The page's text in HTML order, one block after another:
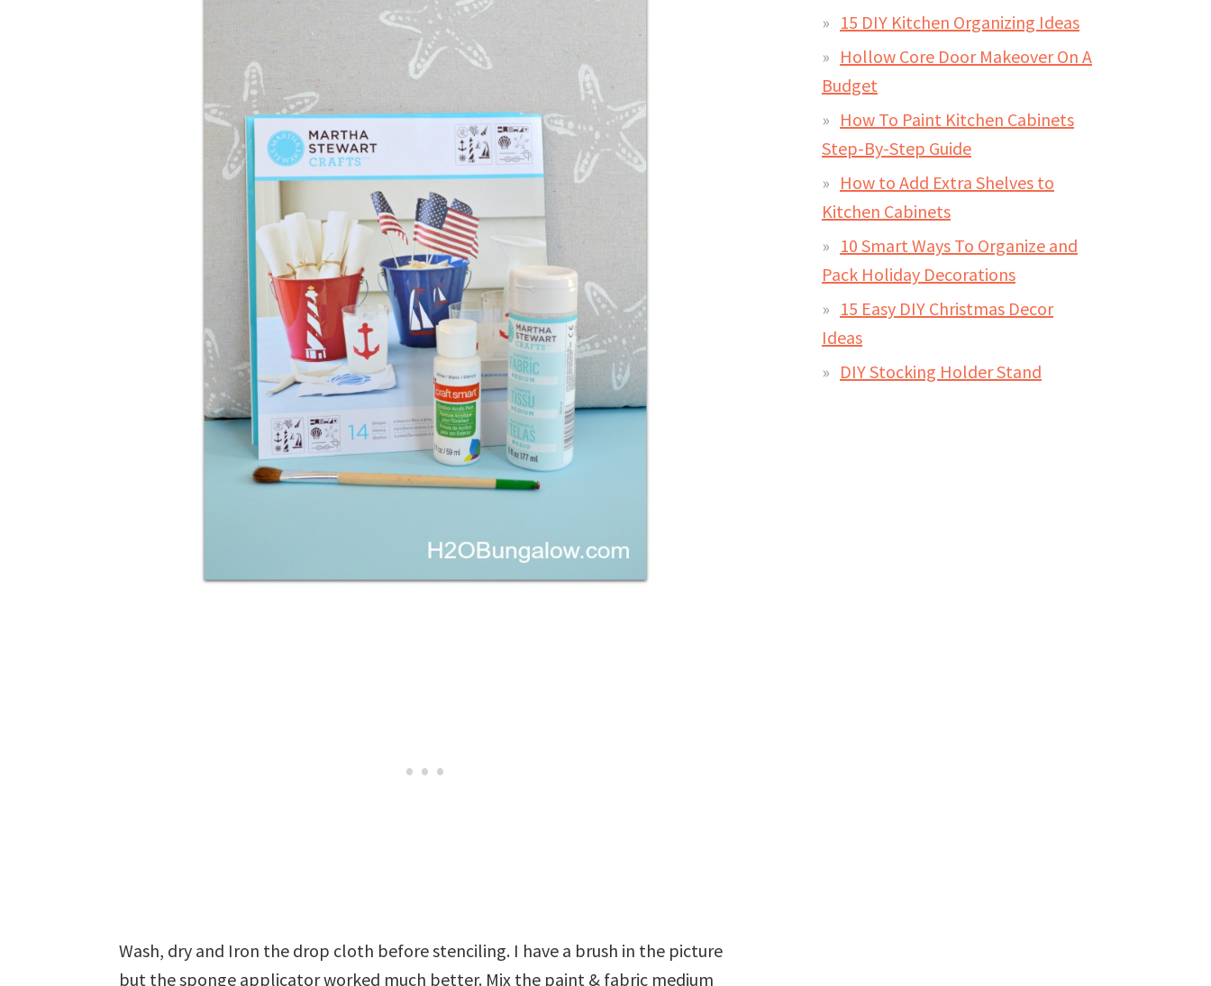
Wash, dry and Iron the drop cloth before stenciling. I have a brush in the picture
but the sponge applicator worked much better. Mix the paint & fabric medium
15 DIY Kitchen Organizing Ideas
Hollow Core Door Makeover On A
Budget
How To Paint Kitchen Cabinets
Step-By-Step Guide
How to Add Extra Shelves to
Kitchen Cabinets
10 Smart Ways To Organize and
Pack Holiday Decorations
15 Easy DIY Christmas Decor
Ideas
DIY Stocking Holder Stand